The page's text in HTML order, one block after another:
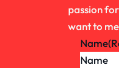
passion
want to
Name